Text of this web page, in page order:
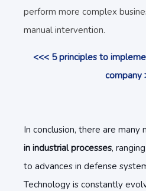
perform more complex
manual intervention.
<<< 5 principles to
company
In conclusion, there are
in industrial processes,
to advances in defense
Technology is constantly